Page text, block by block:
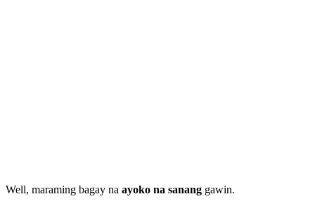
Well, maraming bagay na ayoko na sanang gawin.